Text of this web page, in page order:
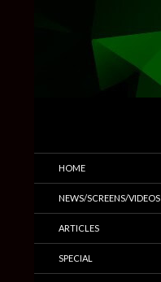
Trailers & More
HOME
NEWS/SCREENS/VIDEOS
ARTICLES
SPECIAL